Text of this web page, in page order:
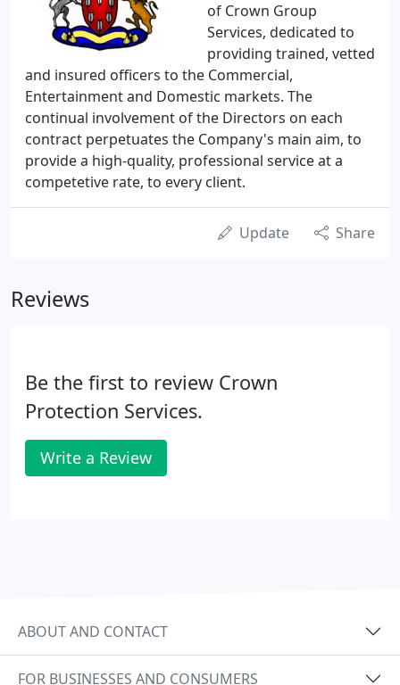
of Crown Group
Services, dedicated to
providing trained, vetted
and insured officers to the Commercial,
Entertainment and Domestic markets. The
continual involvement of the Directors on each
contract perpetuates the Company's main aim, to
provide a high-quality, professional service at a
competetive rate, to every client.
Update Share
Reviews
Be the first to review Crown
Protection Services.
Write a Review
ABOUT AND CONTACT
FOR BUSINESSES AND CONSUMERS